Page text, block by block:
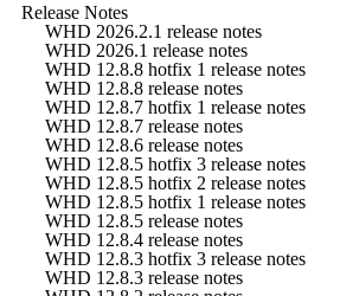
Release Notes
WHD 2026.2.1 release notes
WHD 2026.1 release notes
WHD 12.8.8 hotfix 1 release notes
WHD 12.8.8 release notes
WHD 12.8.7 hotfix 1 release notes
WHD 12.8.7 release notes
WHD 12.8.6 release notes
WHD 12.8.5 hotfix 3 release notes
WHD 12.8.5 hotfix 2 release notes
WHD 12.8.5 hotfix 1 release notes
WHD 12.8.5 release notes
WHD 12.8.4 release notes
WHD 12.8.3 hotfix 3 release notes
WHD 12.8.3 release notes